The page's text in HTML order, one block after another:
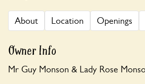
About Location Openings
Owner Info
Mr Guy Monson & Lady Rose